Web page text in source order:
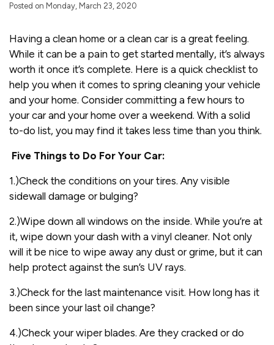
Posted on Monday, March 23, 2020
Having a clean home or a clean car is a great feeling.
While it can be a pain to get started mentally, it’s always
worth it once it’s complete. Here is a quick checklist to
help you when it comes to spring cleaning your vehicle
and your home. Consider committing a few hours to
your car and your home over a weekend. With a solid
to-do list, you may find it takes less time than you think.
Five Things to Do For Your Car:
1.)Check the conditions on your tires. Any visible
sidewall damage or bulging?
2.)Wipe down all windows on the inside. While you’re at
it, wipe down your dash with a vinyl cleaner. Not only
will it be nice to wipe away any dust or grime, but it can
help protect against the sun’s UV rays.
3.)Check for the last maintenance visit. How long has it
been since your last oil change?
4.)Check your wiper blades. Are they cracked or do